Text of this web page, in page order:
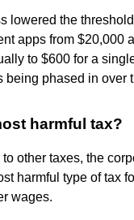
lowered the
apps from $20,000
to $600 for a
being phased in over
harmful tax?
to other taxes, the
harmful type of tax
wages.